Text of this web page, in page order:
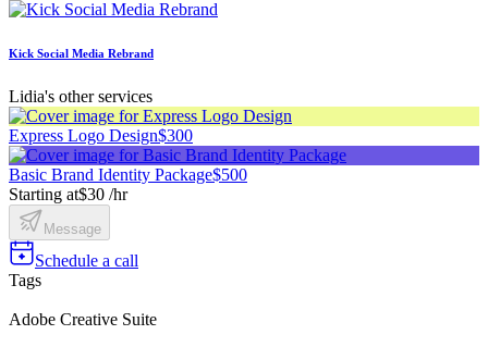
Kick Social Media Rebrand
Lidia's other services
Express Logo Design$300
Basic Brand Identity Package$500
Starting at$30 /hr
Message
Schedule a call
Tags
Adobe Creative Suite